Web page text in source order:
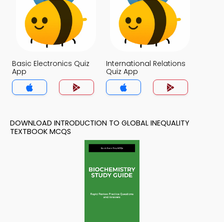
Basic Electronics Quiz
App
International Relations
Quiz App
DOWNLOAD INTRODUCTION TO GLOBAL INEQUALITY
TEXTBOOK MCQS